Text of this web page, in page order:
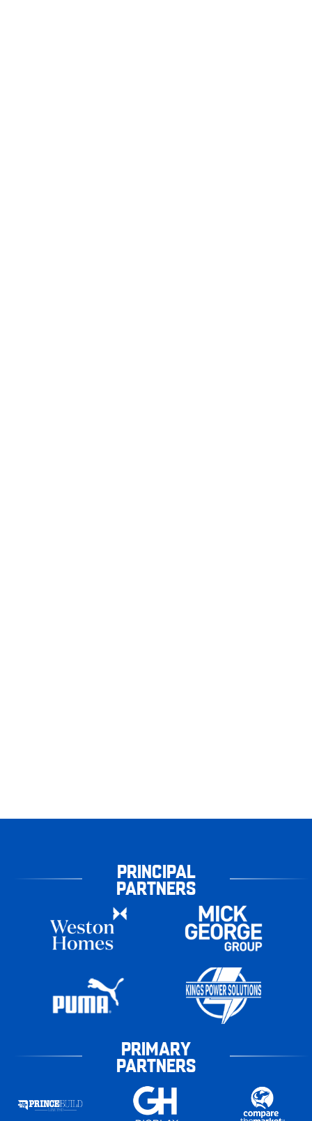
PRINCIPAL
PARTNERS
PRIMARY
PARTNERS